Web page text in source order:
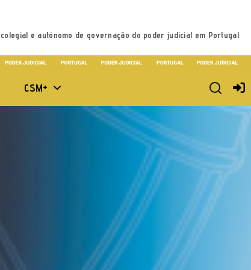
e autónomo de governação do poder judicial em Portugal
CSM+